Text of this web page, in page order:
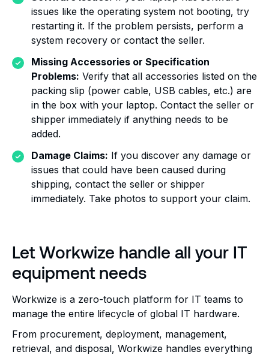
issues like the operating system not booting, try
restarting it. If the problem persists, perform a
system recovery or contact the seller.
Missing Accessories or Specification
Problems: Verify that all accessories listed on the
packing slip (power cable, USB cables, etc.) are
in the box with your laptop. Contact the seller or
shipper immediately if anything needs to be
added.
Damage Claims: If you discover any damage or
issues that could have been caused during
shipping, contact the seller or shipper
immediately. Take photos to support your claim.
Let Workwize handle all your IT
equipment needs
Workwize is a zero-touch platform for IT teams to
manage the entire lifecycle of global IT hardware.
From procurement, deployment, management,
retrieval, and disposal, Workwize handles everything